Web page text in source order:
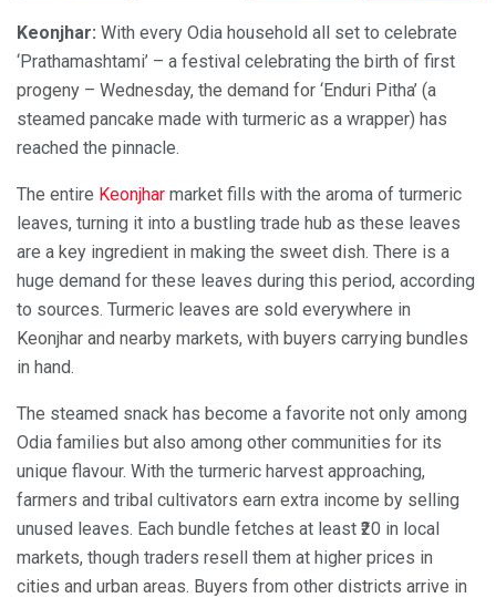
Keonjhar: With every Odia household all set to celebrate
‘Prathamashtami’ – a festival celebrating the birth of first
progeny – Wednesday, the demand for ‘Enduri Pitha’ (a
steamed pancake made with turmeric as a wrapper) has
reached the pinnacle.
The entire Keonjhar market fills with the aroma of turmeric
leaves, turning it into a bustling trade hub as these leaves
are a key ingredient in making the sweet dish. There is a
huge demand for these leaves during this period, according
to sources. Turmeric leaves are sold everywhere in
Keonjhar and nearby markets, with buyers carrying bundles
in hand.
The steamed snack has become a favorite not only among
Odia families but also among other communities for its
unique flavour. With the turmeric harvest approaching,
farmers and tribal cultivators earn extra income by selling
unused leaves. Each bundle fetches at least ₹20 in local
markets, though traders resell them at higher prices in
cities and urban areas. Buyers from other districts arrive in